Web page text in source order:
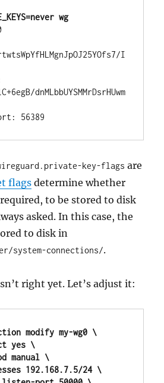
wg
I
dnMLbbUYSMMrDsrHUwm
key-flags are
flags determine whether
to be stored to disk
asked. In this case, the
to disk in
system-connections/.
right yet. Let’s adjust it:
modify my-wg0 \